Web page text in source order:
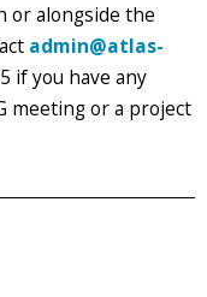
or alongside the
admin@atlas-
if you have any
meeting or a project